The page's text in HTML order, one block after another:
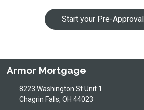
Start your Pre-
Armor Mortgage
8223 Washington St Unit 1
Chagrin Falls, OH 44023